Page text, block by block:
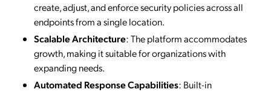
create, adjust, and enforce security policies across all
endpoints from a single location.
Scalable Architecture: The platform accommodates
growth, making it suitable for organizations with
expanding needs.
Automated Response Capabilities: Built-in